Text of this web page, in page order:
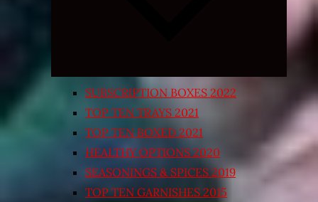
SUBSCRIPTION BOXES 2022
TOP TEN TRAYS 2021
TOP TEN BOXED 2021
HEALTHY OPTIONS 2020
SEASONINGS & SPICES 2019
TOP TEN GARNISHES 2015